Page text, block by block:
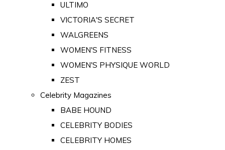
ULTIMO
VICTORIA'S SECRET
WALGREENS
WOMEN'S FITNESS
WOMEN'S PHYSIQUE WORLD
ZEST
Celebrity Magazines
BABE HOUND
CELEBRITY BODIES
CELEBRITY HOMES